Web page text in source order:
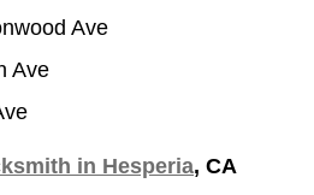
Ave
Ave
in Hesperia, CA